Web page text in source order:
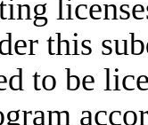
this
to be